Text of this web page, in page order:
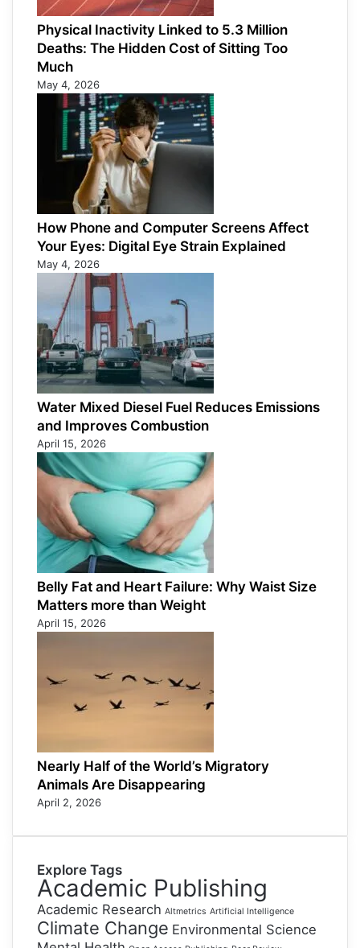
Physical Inactivity Linked to 5.3 Million
Deaths: The Hidden Cost of Sitting Too
Much
May 4, 2026
How Phone and Computer Screens Affect
Your Eyes: Digital Eye Strain Explained
May 4, 2026
Water Mixed Diesel Fuel Reduces Emissions
and Improves Combustion
April 15, 2026
Belly Fat and Heart Failure: Why Waist Size
Matters more than Weight
April 15, 2026
Nearly Half of the World’s Migratory
Animals Are Disappearing
April 2, 2026
Explore Tags
Academic Publishing
Academic Research Altmetrics Artificial Intelligence
Climate Change Environmental Science